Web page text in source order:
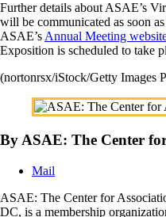
Further details about ASAE’s
will be communicated as soon
ASAE’s Annual Meeting
Exposition is scheduled to take
(nortonrsx/iStock/Getty Images
By ASAE: The Center
Mail
ASAE: The Center for
DC, is a membership